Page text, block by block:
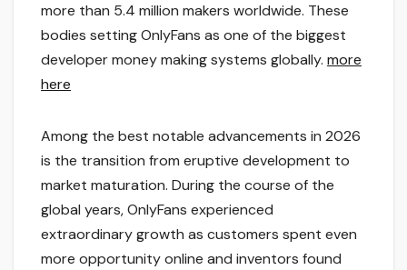
more than 5.4 million makers worldwide. These
bodies setting OnlyFans as one of the biggest
developer money making systems globally. more
here
Among the best notable advancements in 2026
is the transition from eruptive development to
market maturation. During the course of the
global years, OnlyFans experienced
extraordinary growth as customers spent even
more opportunity online and inventors found